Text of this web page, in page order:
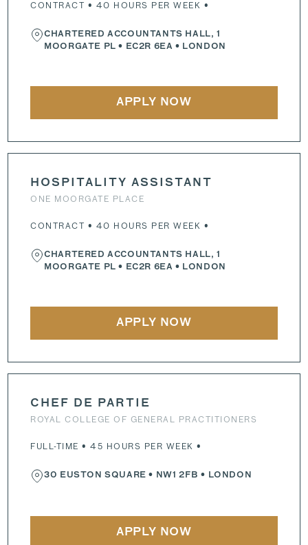
CONTRACT • 40 HOURS PER WEEK •
CHARTERED ACCOUNTANTS HALL, 1
MOORGATE PL • EC2R 6EA • LONDON
APPLY NOW
HOSPITALITY ASSISTANT
ONE MOORGATE PLACE
CONTRACT • 40 HOURS PER WEEK •
CHARTERED ACCOUNTANTS HALL, 1
MOORGATE PL • EC2R 6EA • LONDON
APPLY NOW
CHEF DE PARTIE
ROYAL COLLEGE OF GENERAL PRACTITIONERS
FULL-TIME • 45 HOURS PER WEEK •
30 EUSTON SQUARE • NW1 2FB • LONDON
APPLY NOW